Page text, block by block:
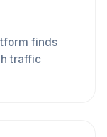
finds
traffic